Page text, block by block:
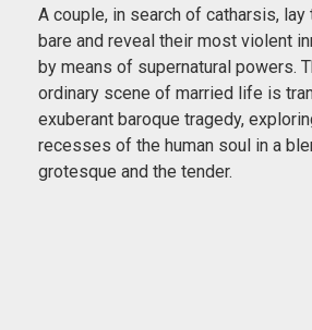
A couple, in search of catharsis,
bare and reveal their most violent
by means of supernatural powers.
ordinary scene of married life is
exuberant baroque tragedy,
recesses of the human soul in a
grotesque and the tender.